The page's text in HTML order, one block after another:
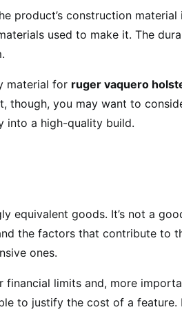
product’s construction
used to make it. The
material for ruger vaquero
though, you may want to
into a high-quality build.
equivalent goods. It’s not a
the factors that contribute to
ones.
financial limits and, more
to justify the cost of a